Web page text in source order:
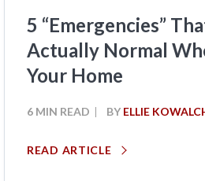
5 “Emergencies”
Actually Normal
Your Home
6 MIN READ BY ELLIE
READ ARTICLE